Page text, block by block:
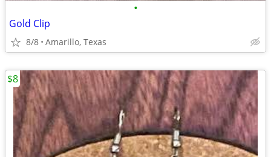
•
Gold Clip
8/8 Amarillo, Texas
$8